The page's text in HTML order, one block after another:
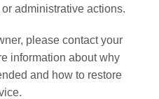
administrative actions.
please contact your
information about why
and how to restore